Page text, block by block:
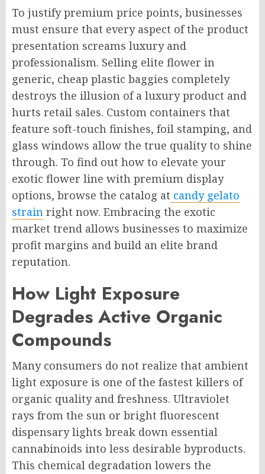
To justify premium price points, businesses
must ensure that every aspect of the product
presentation screams luxury and
professionalism. Selling elite flower in
generic, cheap plastic baggies completely
destroys the illusion of a luxury product and
hurts retail sales. Custom containers that
feature soft-touch finishes, foil stamping, and
glass windows allow the true quality to shine
through. To find out how to elevate your
exotic flower line with premium display
options, browse the catalog at candy gelato
strain right now. Embracing the exotic
market trend allows businesses to maximize
profit margins and build an elite brand
reputation.
How Light Exposure
Degrades Active Organic
Compounds
Many consumers do not realize that ambient
light exposure is one of the fastest killers of
organic quality and freshness. Ultraviolet
rays from the sun or bright fluorescent
dispensary lights break down essential
cannabinoids into less desirable byproducts.
This chemical degradation lowers the